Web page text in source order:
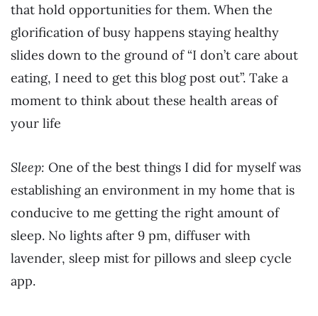
that hold opportunities for them. When the
glorification of busy happens staying healthy
slides down to the ground of “I don’t care about
eating, I need to get this blog post out”. Take a
moment to think about these health areas of
your life
Sleep: One of the best things I did for myself was
establishing an environment in my home that is
conducive to me getting the right amount of
sleep. No lights after 9 pm, diffuser with
lavender, sleep mist for pillows and sleep cycle
app.